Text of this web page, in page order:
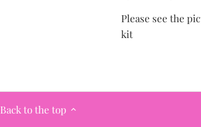
Please see the
kit
Back to the top